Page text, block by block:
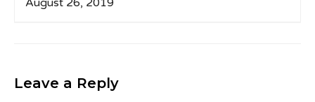
August 26, 2019
Leave a Reply